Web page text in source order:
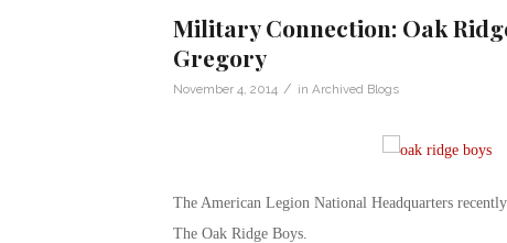
Military Connection: Oak
Gregory
November 4, 2014 / in Archived Blogs
The American Legion National Headquarters
The Oak Ridge Boys.